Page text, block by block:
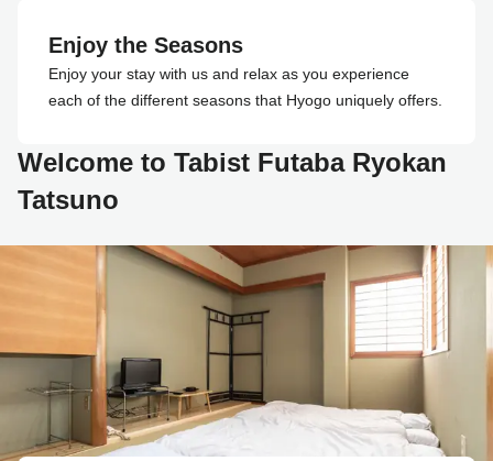
Enjoy the Seasons
Enjoy your stay with us and relax as you experience
each of the different seasons that Hyogo uniquely offers.
Welcome to Tabist Futaba Ryokan
Tatsuno